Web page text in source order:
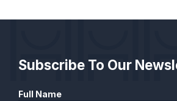
Subscribe To Our
Full Name